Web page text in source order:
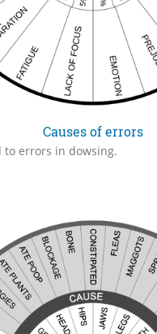
Causes of errors
to errors in dowsing.